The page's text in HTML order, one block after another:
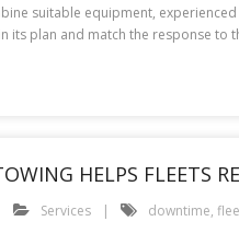
suitable equipment,
its plan and match the response
HELPS FLEETS
Services downtime,